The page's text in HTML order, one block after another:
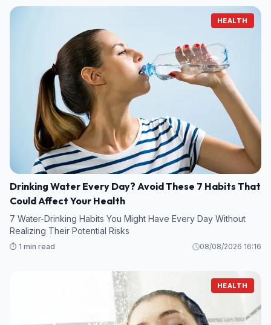
HEALTH
Drinking Water Every Day? Avoid These 7 Habits That
Could Affect Your Health
7 Water-Drinking Habits You Might Have Every Day Without
Realizing Their Potential Risks
⏱️ 1 min read 08/08/2026 16:16
HEALTH